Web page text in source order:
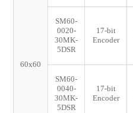
60x60
SM60-
0020-
30MK-
5DSR
17-bit
Encoder
SM60-
0040-
30MK-
5DSR
17-bit
Encoder